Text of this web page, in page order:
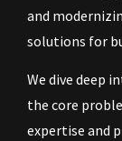
and
solutions for
We dive deep
the core
expertise and